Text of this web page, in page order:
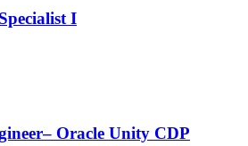
I
Oracle Unity CDP